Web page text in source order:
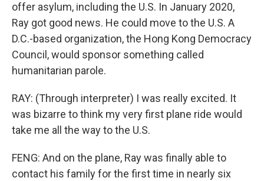
offer asylum, including the U.S. In January 2020,
Ray got good news. He could move to the U.S. A
D.C.-based organization, the Hong Kong Democracy
Council, would sponsor something called
humanitarian parole.
RAY: (Through interpreter) I was really excited. It
was bizarre to think my very first plane ride would
take me all the way to the U.S.
FENG: And on the plane, Ray was finally able to
contact his family for the first time in nearly six